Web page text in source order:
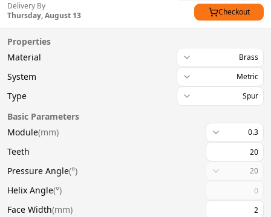
Delivery By
Thursday, August 13
Checkout
Properties
Material
Brass
System Metric
Type Spur
Basic Parameters
Module(mm) 0.3
Teeth
Pressure Angle(°) 20
Helix Angle(°)
Face Width(mm)